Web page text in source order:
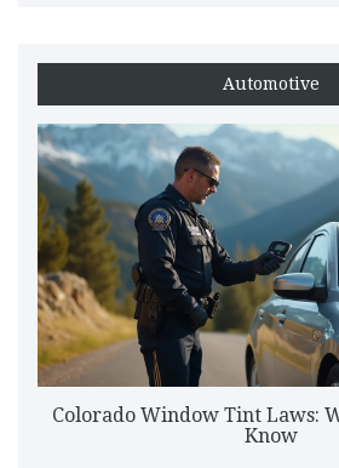
Automotive
Colorado Window Tint Laws:
Know